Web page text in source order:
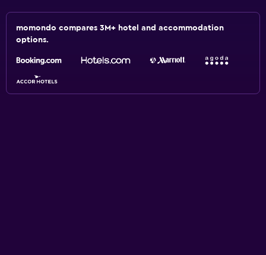
momondo compares 3M+ hotel and accommodation
options.